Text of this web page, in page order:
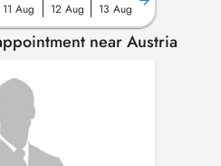
11 Aug 12 Aug 13 Aug
near Austria